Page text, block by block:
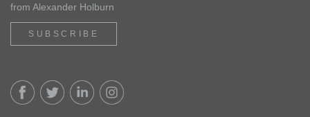
from Alexander Holburn
SUBSCRIBE